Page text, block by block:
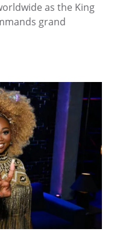
as the King
grand